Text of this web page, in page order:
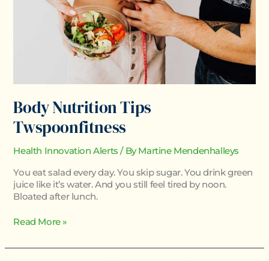
Body Nutrition Tips
Twspoonfitness
Health Innovation Alerts / ByMartine Mendenhalleys
You eat salad every day. You skip sugar. You drink green
juice like it’s water. And you still feel tired by noon.
Bloated after lunch.
Read More »